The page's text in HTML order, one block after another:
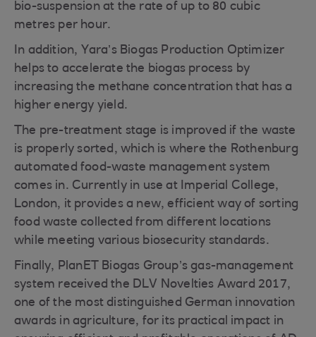
bio-suspension at the rate of up to 80 cubic
metres per hour.
In addition, Yara’s Biogas Production Optimizer
helps to accelerate the biogas process by
increasing the methane concentration that has a
higher energy yield.
The pre-treatment stage is improved if the waste
is properly sorted, which is where the Rothenburg
automated food-waste management system
comes in. Currently in use at Imperial College,
London, it provides a new, efficient way of sorting
food waste collected from different locations
while meeting various biosecurity standards.
Finally, PlanET Biogas Group’s gas-management
system received the DLV Novelties Award 2017,
one of the most distinguished German innovation
awards in agriculture, for its practical impact in